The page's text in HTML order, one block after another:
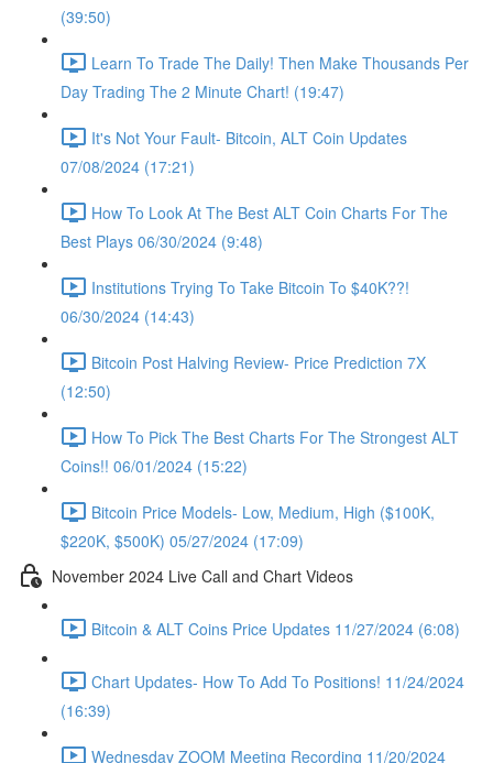
(39:50)
Learn To Trade The Daily! Then Make Thousands Per
Day Trading The 2 Minute Chart! (19:47)
It's Not Your Fault- Bitcoin, ALT Coin Updates
07/08/2024 (17:21)
How To Look At The Best ALT Coin Charts For The
Best Plays 06/30/2024 (9:48)
Institutions Trying To Take Bitcoin To $40K??!
06/30/2024 (14:43)
Bitcoin Post Halving Review- Price Prediction 7X
(12:50)
How To Pick The Best Charts For The Strongest ALT
Coins!! 06/01/2024 (15:22)
Bitcoin Price Models- Low, Medium, High ($100K,
$220K, $500K) 05/27/2024 (17:09)
November 2024 Live Call and Chart Videos
Bitcoin & ALT Coins Price Updates 11/27/2024 (6:08)
Chart Updates- How To Add To Positions! 11/24/2024
(16:39)
Wednesday ZOOM Meeting Recording 11/20/2024